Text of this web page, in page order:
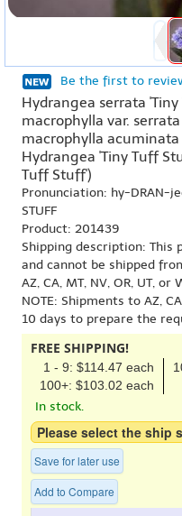
Be the first to
Hydrangea serrata
macrophylla var.
macrophylla
Hydrangea 'Tiny Tuff
Tuff Stuff')
Pronunciation: hy-DRAN-
STUFF
Product: 201439
Shipping description: This
and cannot be shipped
AZ, CA, MT, NV, OR, UT, or
NOTE: Shipments to AZ,
10 days to prepare the
FREE SHIPPING!
1 - 9: $114.47 each
100+: $103.02 each
In stock.
Please select the ship
Save for later use
Add to Compare